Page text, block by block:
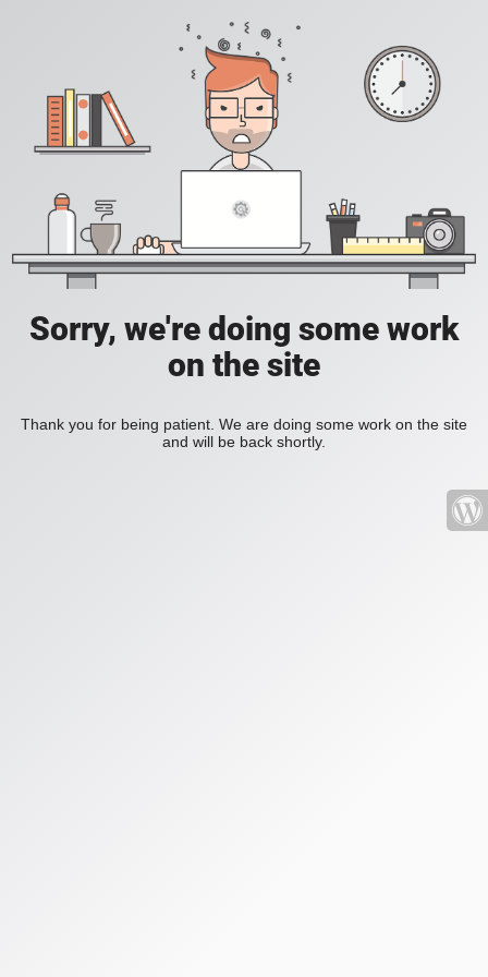
Sorry, we're doing some work
on the site
Thank you for being patient. We are doing some work on the site
and will be back shortly.